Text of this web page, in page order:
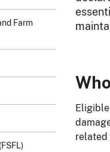
Farm
related